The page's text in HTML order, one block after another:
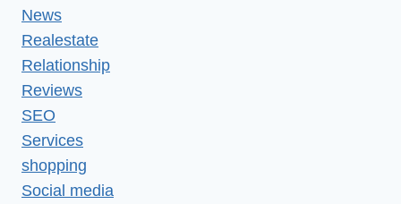
News
Realestate
Relationship
Reviews
SEO
Services
shopping
Social media